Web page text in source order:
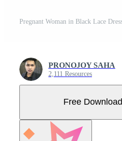
PRONOJOY SAHA
2,111 Resources
Free Download